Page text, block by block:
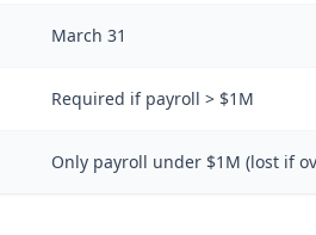
March 31
Required if payroll > $1M
Only payroll under $1M (lost if